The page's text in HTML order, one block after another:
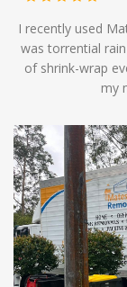
I recently used
was torrential
of shrink-wrap
my